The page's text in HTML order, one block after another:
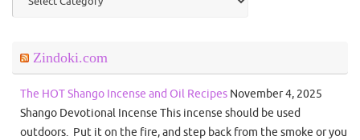
Zindoki.com
The HOT Shango Incense and Oil Recipes November 4, 2025
Shango Devotional Incense This incense should be used
outdoors. Put it on the fire, and step back from the smoke or you